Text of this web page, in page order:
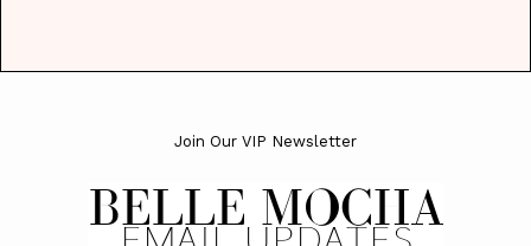
Join Our VIP Newsletter